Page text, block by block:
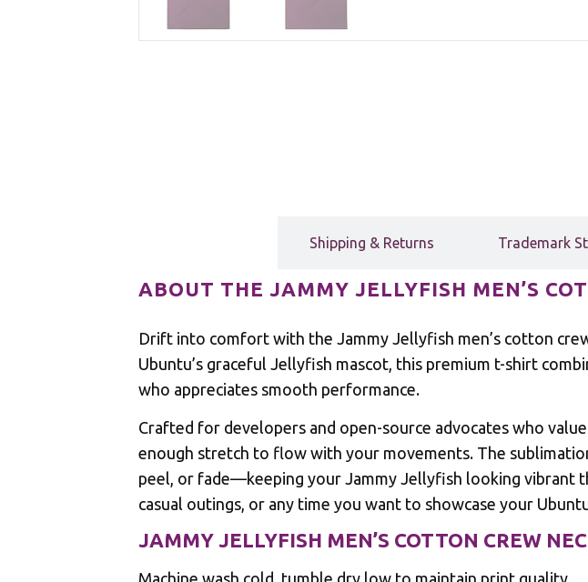
Shipping & Returns Trademark
ABOUT THE JAMMY JELLYFISH MEN’S
Drift into comfort with the Jammy Jellyfish men’s cotton
Ubuntu’s graceful Jellyfish mascot, this premium t-shirt
who appreciates smooth performance.
Crafted for developers and open-source advocates who
enough stretch to flow with your movements. The
peel, or fade—keeping your Jammy Jellyfish looking vibrant
casual outings, or any time you want to showcase your
JAMMY JELLYFISH MEN’S COTTON CREW